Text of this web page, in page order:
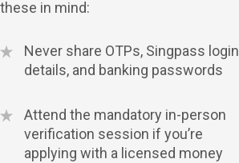
these in mind:
Never share OTPs, Singpass login
details, and banking passwords
Attend the mandatory in-person
verification session if you’re
applying with a licensed money